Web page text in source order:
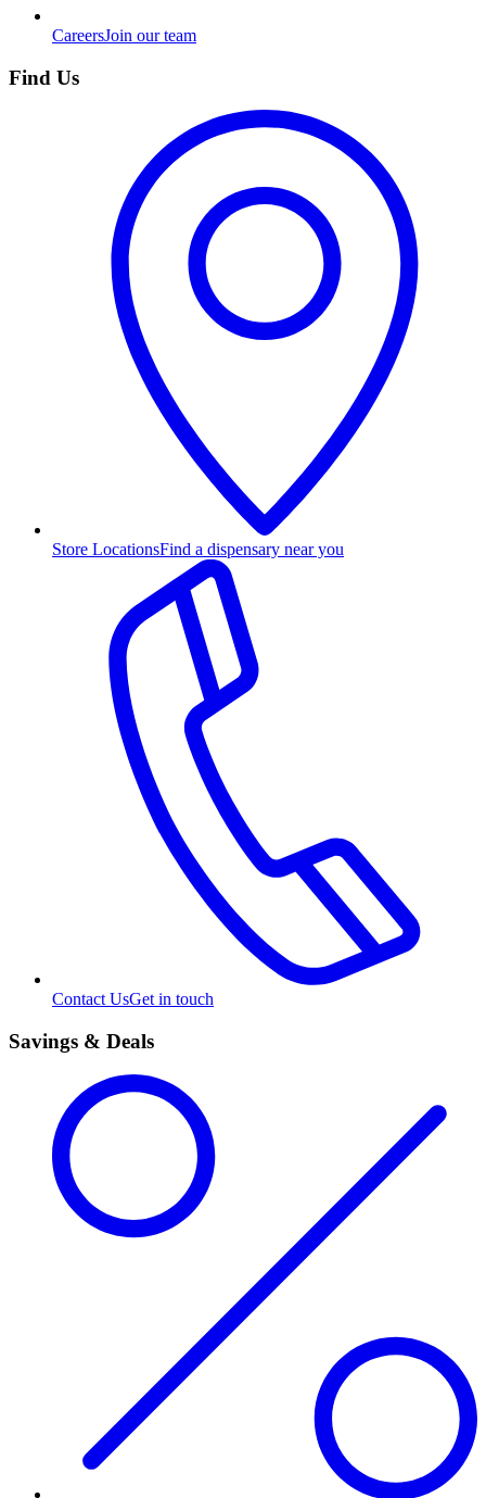
CareersJoin our team
Find Us
Store LocationsFind a dispensary near you
Contact UsGet in touch
Savings & Deals